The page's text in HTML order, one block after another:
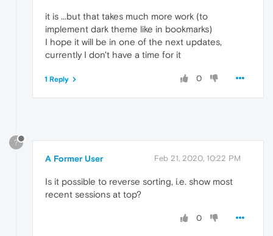
it is ...but that takes much more work (to
implement dark theme like in bookmarks)
I hope it will be in one of the next updates,
currently I don't have a time for it
0
1 Reply
?
A Former User Feb 21, 2020, 10:22 PM
Is it possible to reverse sorting, i.e. show most
recent sessions at top?
0